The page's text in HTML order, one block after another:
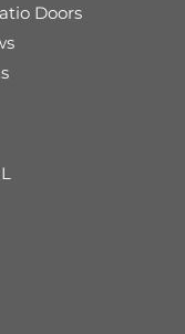
Doors